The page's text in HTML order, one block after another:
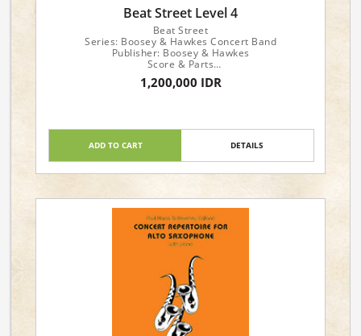
Beat Street Level 4
Beat Street
Series: Boosey & Hawkes Concert Band
Publisher: Boosey & Hawkes
Score & Parts
Composers: Jeff Lorber, David Benoit
Arranger: Mike Tomaro
1,200,000 IDR
ADD TO CART DETAILS